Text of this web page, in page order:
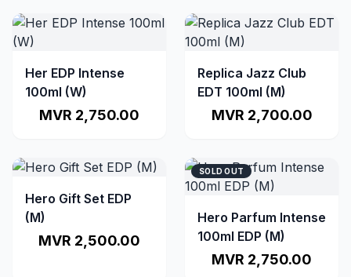
Her EDP Intense
100ml (W)
MVR 2,750.00
Replica Jazz Club
EDT 100ml (M)
MVR 2,700.00
Hero Gift Set EDP
(M)
MVR 2,500.00
SOLD OUT
Hero Parfum Intense
100ml EDP (M)
MVR 2,750.00